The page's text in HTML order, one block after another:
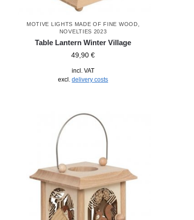
MOTIVE LIGHTS MADE OF FINE WOOD
NOVELTIES 2023
Table Lantern Winter Village
49,90€
incl. VAT
excl.delivery costs